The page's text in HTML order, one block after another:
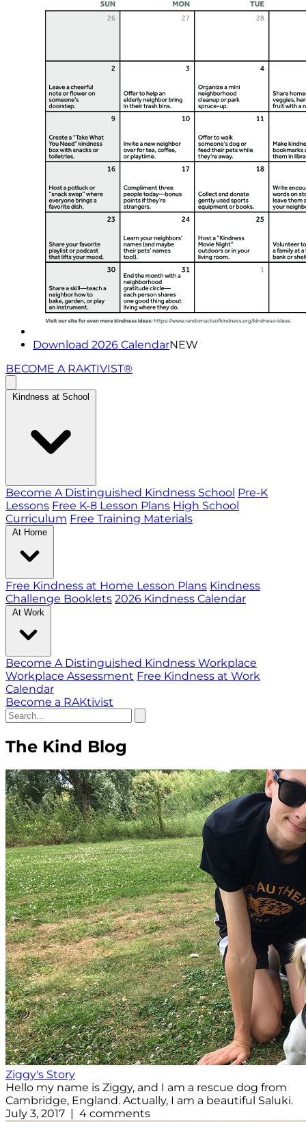
Download 2026 CalendarNEW
BECOME A RAKTIVIST®
Kindness at School
Become A Distinguished Kindness School Pre-K
Lessons Free K-8 Lesson Plans High School
Curriculum Free Training Materials
At Home
Free Kindness at Home Lesson Plans Kindness
Challenge Booklets 2026 Kindness Calendar
At Work
Become A Distinguished Kindness Workplace
Workplace Assessment Free Kindness at Work
Calendar
Become a RAKtivist
The Kind Blog
Ziggy's Story
Hello my name is Ziggy, and I am a rescue dog from
Cambridge, England. Actually, I am a beautiful Saluki.
July 3, 2017 | 4 comments